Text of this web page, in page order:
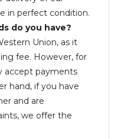
in perfect condition.
do you have?
Union, as it
fee. However, for
accept payments
hand, if you have
and are
we offer the